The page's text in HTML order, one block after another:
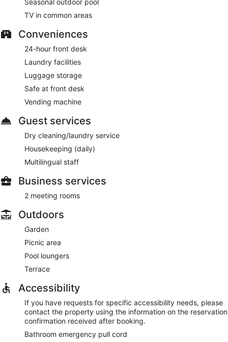
TV in common areas
Conveniences
24-hour front desk
Laundry facilities
Luggage storage
Safe at front desk
Vending machine
Guest services
Dry cleaning/laundry service
Housekeeping (daily)
Multilingual staff
Business services
2 meeting rooms
Outdoors
Garden
Picnic area
Pool loungers
Terrace
Accessibility
If you have requests for specific accessibility needs, please
contact the property using the information on the reservation
confirmation received after booking.
Bathroom emergency pull cord